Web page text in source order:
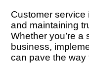
Customer service
and maintaining
Whether you’re a
business,
can pave the way